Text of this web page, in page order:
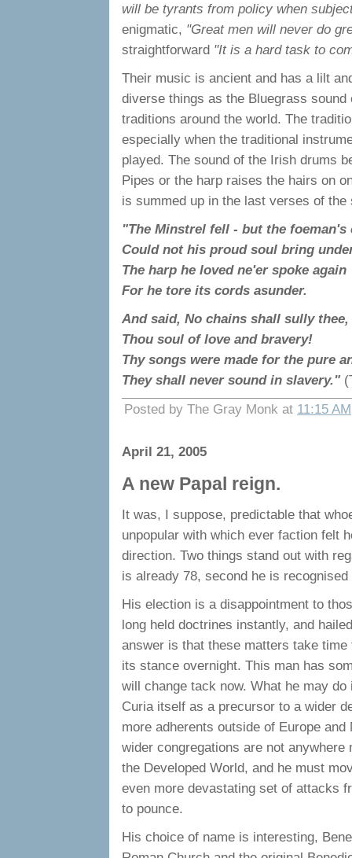
will be tyrants from policy when
enigmatic, "Great men will never do
straightforward "It is a hard task to
Their music is ancient and has a lilt
diverse things as the Bluegrass
traditions around the world. The
especially when the traditional
played. The sound of the Irish drums
Pipes or the harp raises the hairs on
is summed up in the last verses of
"The Minstrel fell - but the foeman's
Could not his proud soul bring
The harp he loved ne'er spoke again
For he tore its cords asunder.
And said, No chains shall sully thee,
Thou soul of love and bravery!
Thy songs were made for the pure
They shall never sound in slavery."
Posted by The Gray Monk at 11:15 AM
April 21, 2005
A new Papal reign.
It was, I suppose, predictable that
unpopular with which ever faction felt
direction. Two things stand out with
is already 78, second he is
His election is a disappointment to
long held doctrines instantly, and
answer is that these matters take
its stance overnight. This man has
will change tack now. What he may
Curia itself as a precursor to a wider
more adherents outside of Europe
wider congregations are not
the Developed World, and he must
even more devastating set of attacks
to pounce.
His choice of name is interesting,